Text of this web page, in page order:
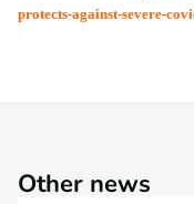
protects-against-severe-
Other news